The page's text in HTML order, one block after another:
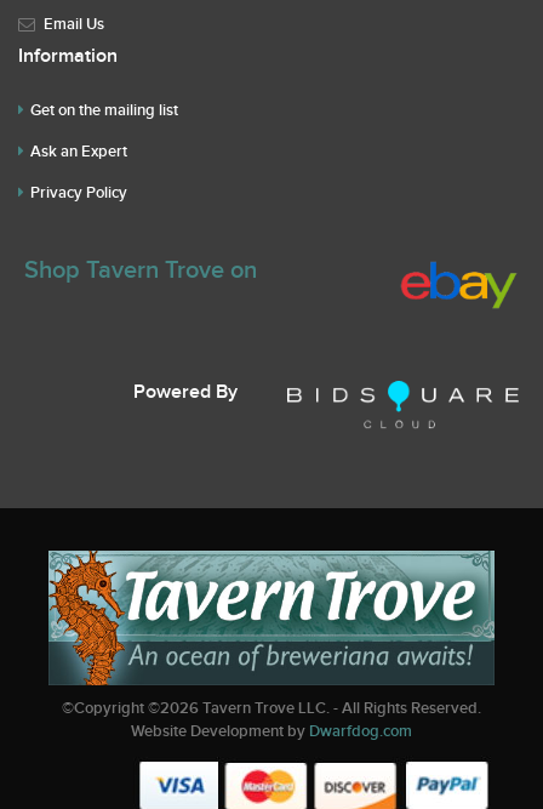
Email Us
Information
Get on the mailing list
Ask an Expert
Privacy Policy
Shop Tavern Trove on
Powered By
©Copyright ©2026Tavern Trove LLC. - All Rights Reserved.
Website Development by Dwarfdog.com